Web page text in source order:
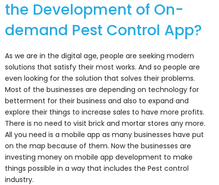
the Development of On-
demand Pest Control App?
As we are in the digital age, people are seeking modern
solutions that satisfy their most works. And so people are
even looking for the solution that solves their problems.
Most of the businesses are depending on technology for
betterment for their business and also to expand and
explore their things to increase sales to have more profits.
There is no need to visit brick and mortar stores any more.
All you need is a mobile app as many businesses have put
on the map because of them. Now the businesses are
investing money on mobile app development to make
things possible in a way that includes the Pest control
industry.